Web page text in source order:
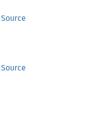
Source
Source